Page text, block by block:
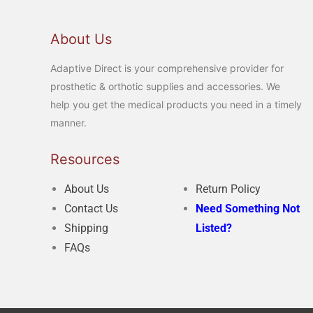
About Us
Adaptive Direct is your comprehensive provider for
prosthetic & orthotic supplies and accessories. We
help you get the medical products you need in a timely
manner.
Resources
About Us
Contact Us
Shipping
FAQs
Return Policy
Need Something Not
Listed?